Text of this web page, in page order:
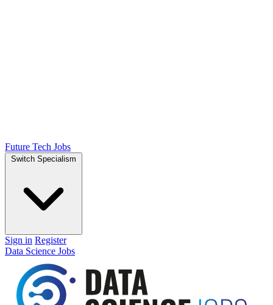
Future Tech Jobs
Switch Specialism
Sign in Register
Data Science Jobs